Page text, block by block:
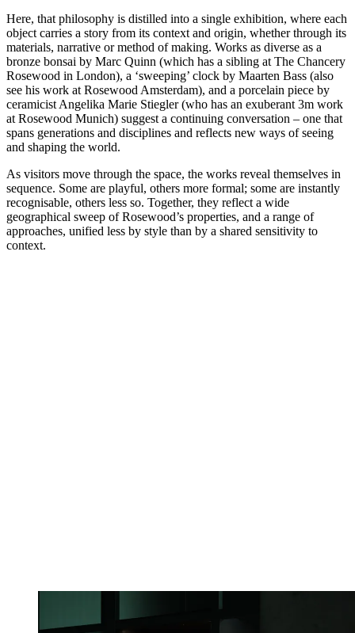
Here, that philosophy is distilled into a single exhibition, where each
object carries a story from its context and origin, whether through its
materials, narrative or method of making. Works as diverse as a
bronze bonsai by Marc Quinn (which has a sibling at The Chancery
Rosewood in London), a ‘sweeping’ clock by Maarten Bass (also
see his work at Rosewood Amsterdam), and a porcelain piece by
ceramicist Angelika Marie Stiegler (who has an exuberant 3m work
at Rosewood Munich) suggest a continuing conversation – one that
spans generations and disciplines and reflects new ways of seeing
and shaping the world.
As visitors move through the space, the works reveal themselves in
sequence. Some are playful, others more formal; some are instantly
recognisable, others less so. Together, they reflect a wide
geographical sweep of Rosewood’s properties, and a range of
approaches, unified less by style than by a shared sensitivity to
context.